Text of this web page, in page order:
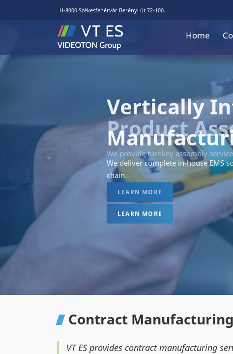
H-8000 Székesfehérvár Berényi út 72-100.
Home
Vertically
We deliver complete in-house EMS
chain.
LEARN MORE
Contract Manufacturing
VT ES provides contract manufacturing